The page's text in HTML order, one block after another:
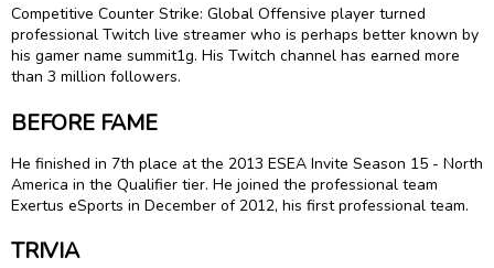
Competitive Counter Strike: Global Offensive player turned
professional Twitch live streamer who is perhaps better known by
his gamer name summit1g. His Twitch channel has earned more
than 3 million followers.
BEFORE FAME
He finished in 7th place at the 2013 ESEA Invite Season 15 - North
America in the Qualifier tier. He joined the professional team
Exertus eSports in December of 2012, his first professional team.
TRIVIA